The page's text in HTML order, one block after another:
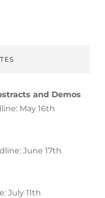
and Demos
May 16th
June 17th
July 11th